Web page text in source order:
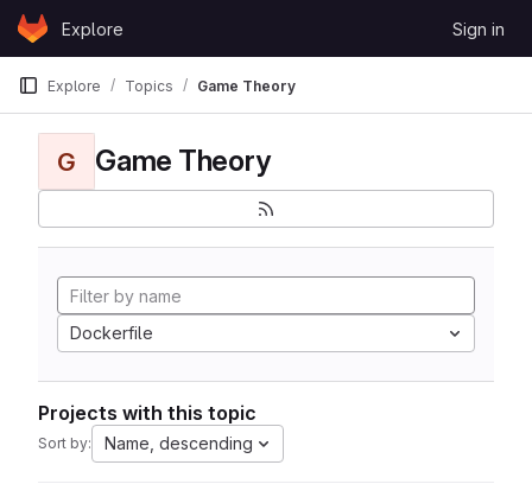
Skip to content
GitLabExplore Sign in
Explore Topics Game Theory
G Game Theory
Dockerfile
Projects with this topic
Sort by: Name, descending